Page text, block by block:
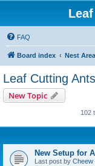
FAQ
Board index Nest Area
Leaf Cutting
New Topic
102
New Setup for
Last post by Cheew